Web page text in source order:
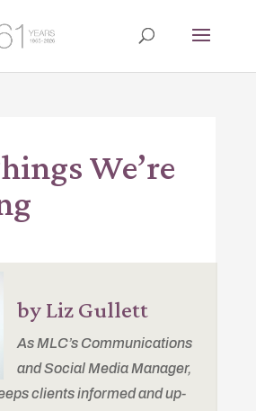
We’re
by Liz Gullett
As MLC’s Communications
and Social Media Manager,
clients informed and up-